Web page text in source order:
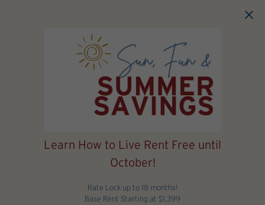
Learn How to Live Rent Free until
October!
Rate Lock up to 18 months!
Base Rent Starting at $1,399